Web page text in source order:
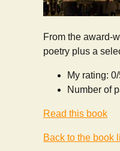
From the award-
poetry plus a
My rating:
Number of
Read this book
Back to the book